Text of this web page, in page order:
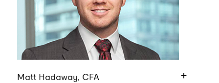
Matt Hadaway, CFA